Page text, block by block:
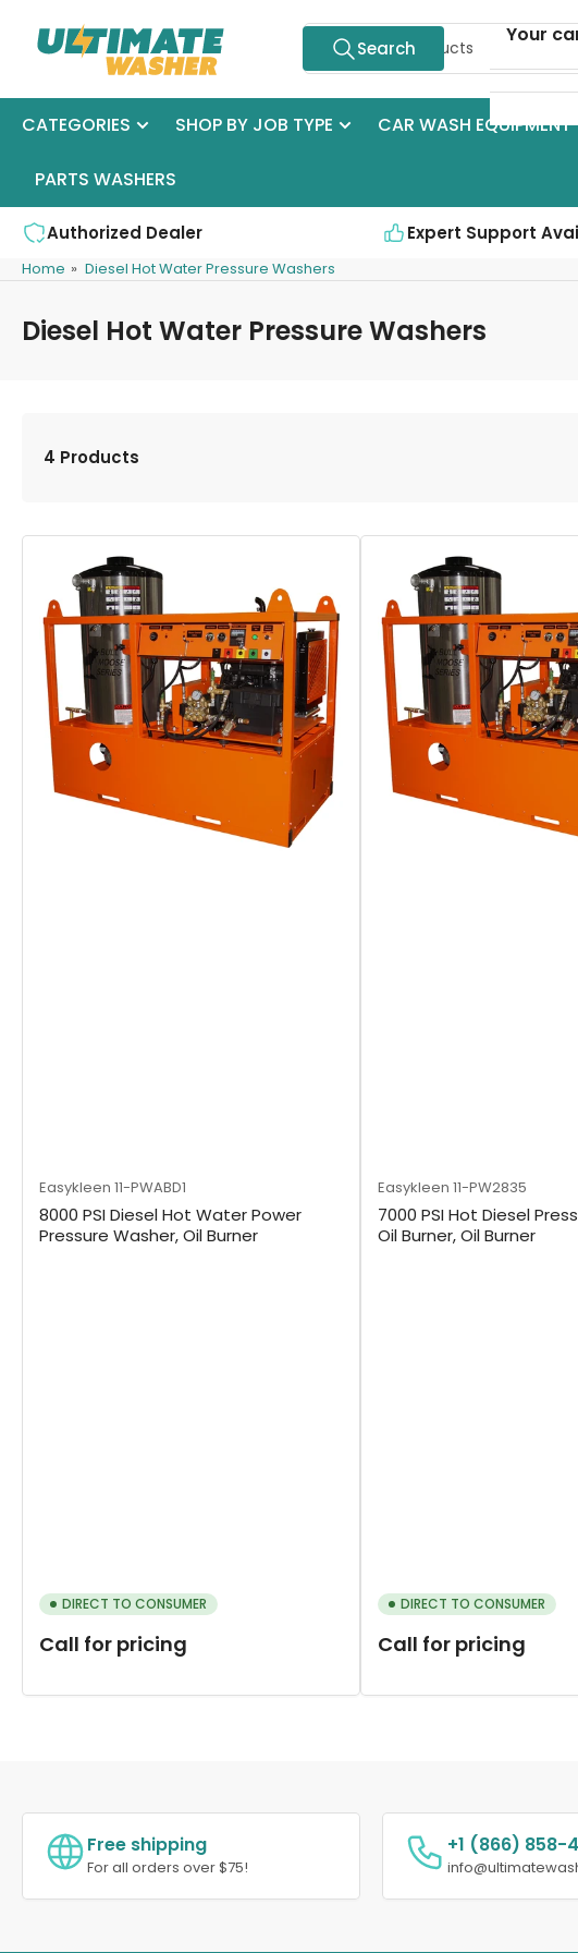
Search
Search
CATEGORIES SHOP BY JOB TYPE CAR WASH EQUIPMENT
PARTS WASHERS
Authorized Dealer Expert Support
Home » Diesel Hot Water Pressure Washers
Diesel Hot Water Pressure Washers
4 Products
Easykleen 11-PWABD1
8000 PSI Diesel Hot Water Power
Pressure Washer, Oil Burner
DIRECT TO CONSUMER
Call for pricing
Easykleen 11-PW2835
7000 PSI Hot Diesel
Oil Burner, Oil Burner
DIRECT TO CONSUMER
Call for pricing
Free shipping
For all orders over $75!
+1 (866) 858-
Your